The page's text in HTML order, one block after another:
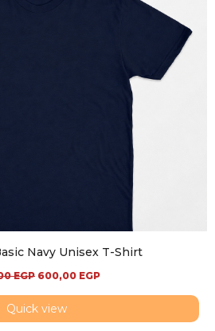
Navy Unisex T-Shirt
EGP 600,00 EGP
Quick view